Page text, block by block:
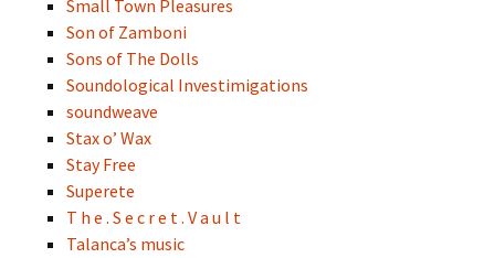
Small Town Pleasures
Son of Zamboni
Sons of The Dolls
Soundological Investimigations
soundweave
Stax o’ Wax
Stay Free
Superete
T h e . S e c r e t . V a u l t
Talanca’s music